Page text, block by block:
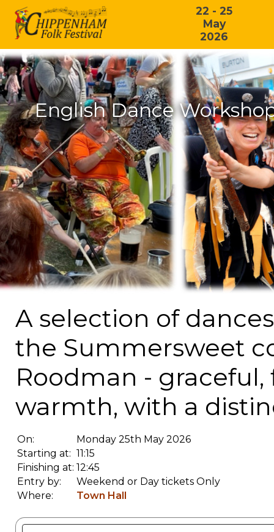
22 - 25
May
2026
English Dance
A selection of
the Summersweet
Roodman -
warmth, with a
On:
Monday 25th May 2026
Starting at: 11:15
Finishing at: 12:45
Entry by:
Weekend or Day tickets Only
Where:
Town Hall